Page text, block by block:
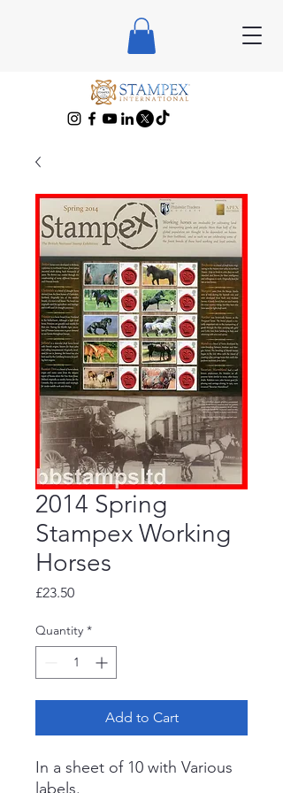
2014 Spring
Stampex Working
Horses
£23.50Price
Quantity *
Add to Cart
In a sheet of 10 with Various
labels.